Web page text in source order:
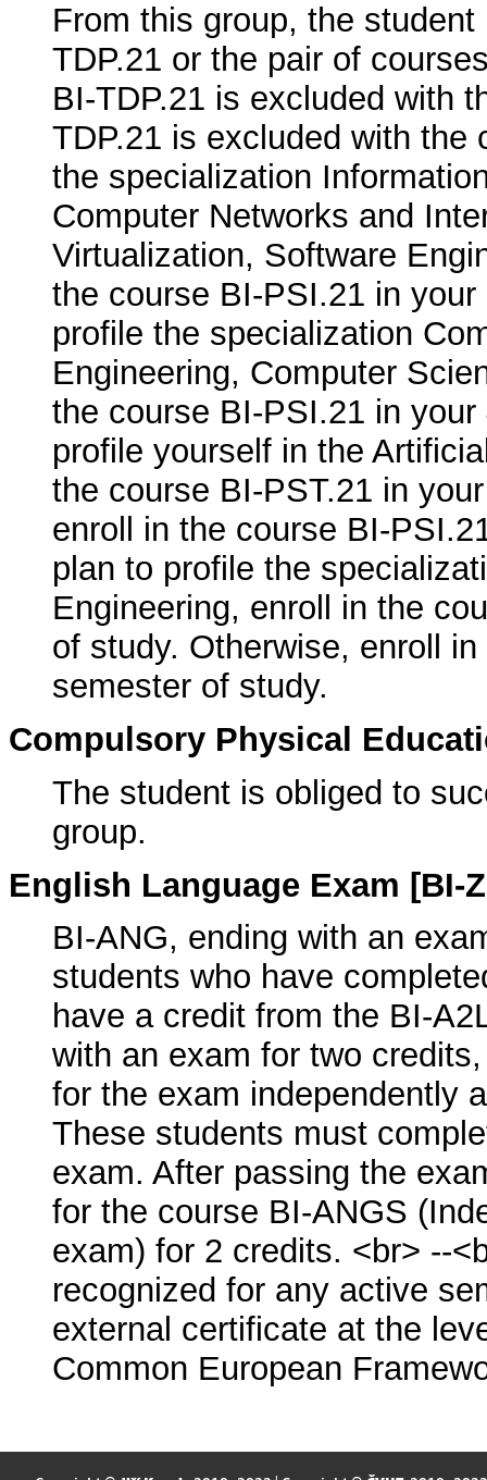
From this group, the
TDP.21 or the pair of
BI-TDP.21 is excluded with
TDP.21 is excluded with
the specialization
Computer Networks and
Virtualization, Software
the course BI-PSI.21 in
profile the specialization
Engineering, Computer
the course BI-PSI.21 in
profile yourself in the
the course BI-PST.21 in
enroll in the course BI-
plan to profile the
Engineering, enroll in the
of study. Otherwise, enroll
semester of study.
Compulsory Physical
The student is obliged to
group.
English Language Exam [BI-
BI-ANG, ending with an
students who have
have a credit from the BI-
with an exam for two
for the exam independently
These students must
exam. After passing the
for the course BI-ANGS
exam) for 2 credits. <br> --
recognized for any active
external certificate at the
Common European